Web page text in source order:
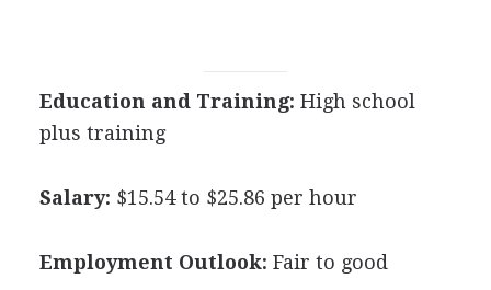
Education and Training: High school
plus training
Salary: $15.54 to $25.86 per hour
Employment Outlook: Fair to good